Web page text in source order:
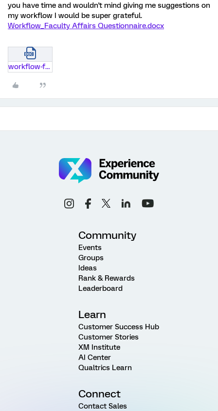
you have time and wouldn't mind giving me suggestions on
my workflow I would be super grateful.
Workflow_Faculty Affairs Questionnaire.docx
workflow-faculty-affairs-questionnaire.docx
Community
Events
Groups
Ideas
Rank & Rewards
Leaderboard
Learn
Customer Success Hub
Customer Stories
XM Institute
AI Center
Qualtrics Learn
Connect
Contact Sales